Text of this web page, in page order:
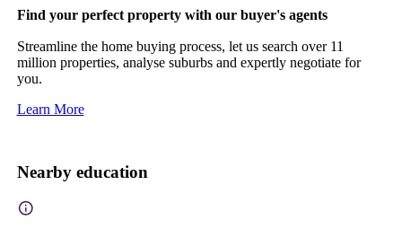
Find your perfect property with our buyer's agents
Streamline the home buying process, let us search over 11
million properties, analyse suburbs and expertly negotiate for
you.
Learn More
Nearby education